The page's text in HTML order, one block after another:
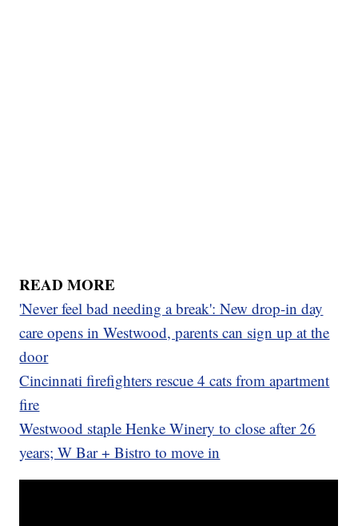
READ MORE
'Never feel bad needing a break': New drop-in day
care opens in Westwood, parents can sign up at the
door
Cincinnati firefighters rescue 4 cats from apartment
fire
Westwood staple Henke Winery to close after 26
years; W Bar + Bistro to move in